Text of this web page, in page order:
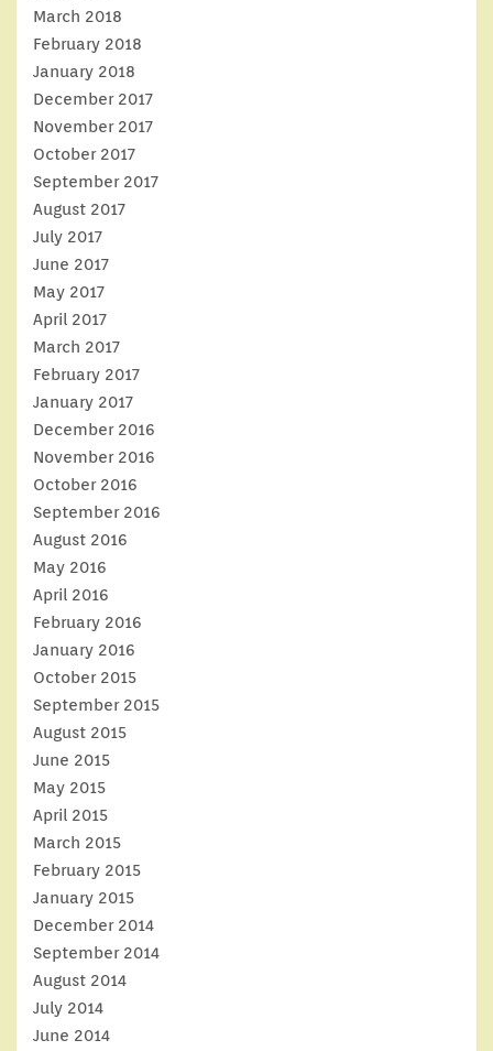
March 2018
February 2018
January 2018
December 2017
November 2017
October 2017
September 2017
August 2017
July 2017
June 2017
May 2017
April 2017
March 2017
February 2017
January 2017
December 2016
November 2016
October 2016
September 2016
August 2016
May 2016
April 2016
February 2016
January 2016
October 2015
September 2015
August 2015
June 2015
May 2015
April 2015
March 2015
February 2015
January 2015
December 2014
September 2014
August 2014
July 2014
June 2014